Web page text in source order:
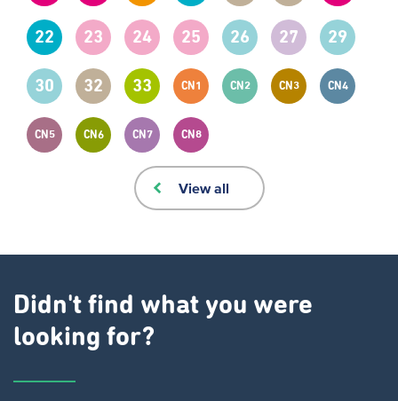
22 23 24 25 26 27 29
30 32 33 CN1 CN2 CN3 CN4
CN5 CN6 CN7 CN8
View all
Didn't find what you were
looking for?